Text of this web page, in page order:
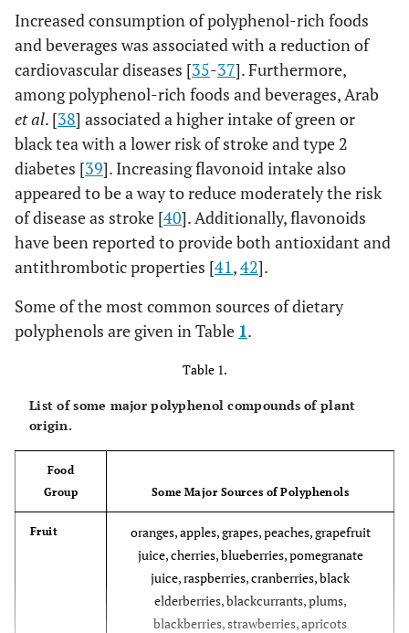
Increased consumption of polyphenol-rich foods
and beverages was associated with a reduction of
cardiovascular diseases [35-37]. Furthermore,
among polyphenol-rich foods and beverages, Arab
et al. [38] associated a higher intake of green or
black tea with a lower risk of stroke and type 2
diabetes [39]. Increasing flavonoid intake also
appeared to be a way to reduce moderately the risk
of disease as stroke [40]. Additionally, flavonoids
have been reported to provide both antioxidant and
antithrombotic properties [41,42].
Some of the most common sources of dietary
polyphenols are given in Table 1.
Table 1.
List of some major polyphenol compounds of plant
origin.
Food
Group
Some Major Sources of Polyphenols
Fruit
oranges, apples, grapes, peaches, grapefruit
juice, cherries, blueberries, pomegranate
juice, raspberries, cranberries, black
elderberries, blackcurrants, plums,
blackberries, strawberries, apricots